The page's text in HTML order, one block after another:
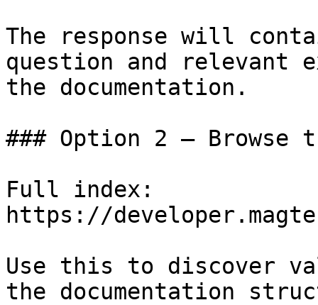
The response will
question and relevant
the documentation.
### Option 2 — Browse
Full index:
https://
Use this to discover
the documentation